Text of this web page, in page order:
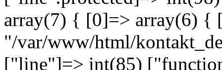
array(7) { [0]=> array(6)
"/var/www/html/
["line"]=> int(85)